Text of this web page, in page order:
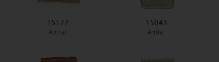
15177
Azilal
15043
Azilal